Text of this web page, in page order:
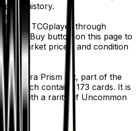
price history.
on TCGplayer through
the Buy button on this page to
market prices, and condition
the Ultra Prism set, part of the
which contains 173 cards. It is
156 with a rarity of Uncommon